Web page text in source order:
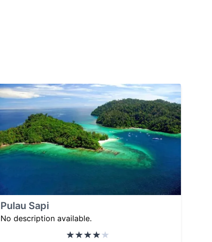
Pulau Sapi
No description available.